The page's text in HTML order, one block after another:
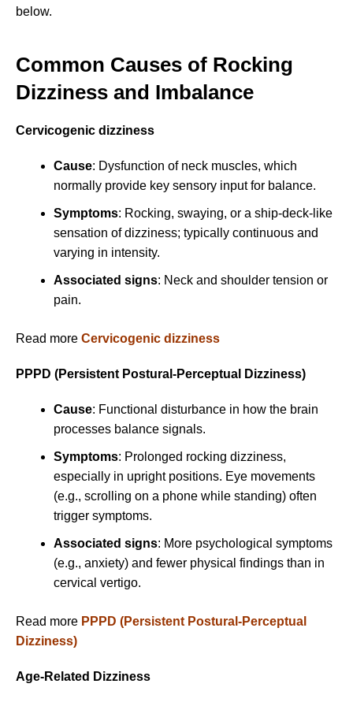
below.
Common Causes of Rocking
Dizziness and Imbalance
Cervicogenic dizziness
Cause: Dysfunction of neck muscles, which
normally provide key sensory input for balance.
Symptoms: Rocking, swaying, or a ship-deck-like
sensation of dizziness; typically continuous and
varying in intensity.
Associated signs: Neck and shoulder tension or
pain.
Read more Cervicogenic dizziness
PPPD (Persistent Postural-Perceptual Dizziness)
Cause: Functional disturbance in how the brain
processes balance signals.
Symptoms: Prolonged rocking dizziness,
especially in upright positions. Eye movements
(e.g., scrolling on a phone while standing) often
trigger symptoms.
Associated signs: More psychological symptoms
(e.g., anxiety) and fewer physical findings than in
cervical vertigo.
Read more PPPD (Persistent Postural-Perceptual
Dizziness)
Age-Related Dizziness